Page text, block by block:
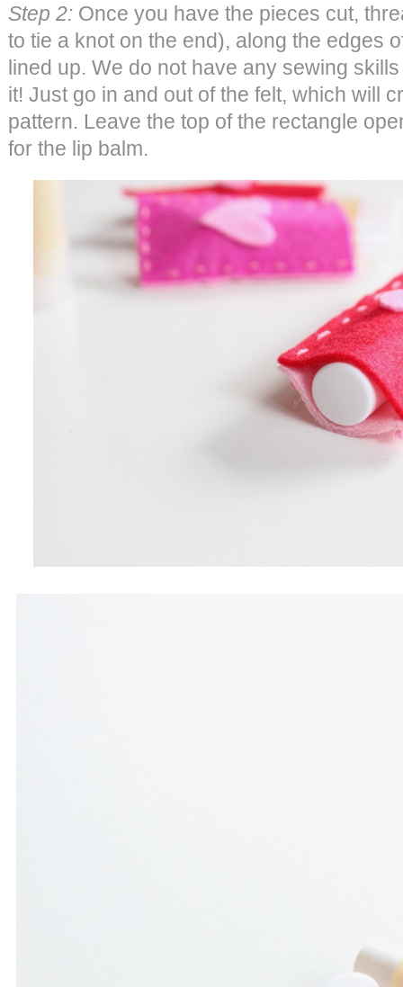
Step 2: Once you have the pieces cut,
to tie a knot on the end), along the edges
lined up. We do not have any sewing
it! Just go in and out of the felt, which will
pattern. Leave the top of the rectangle
for the lip balm.